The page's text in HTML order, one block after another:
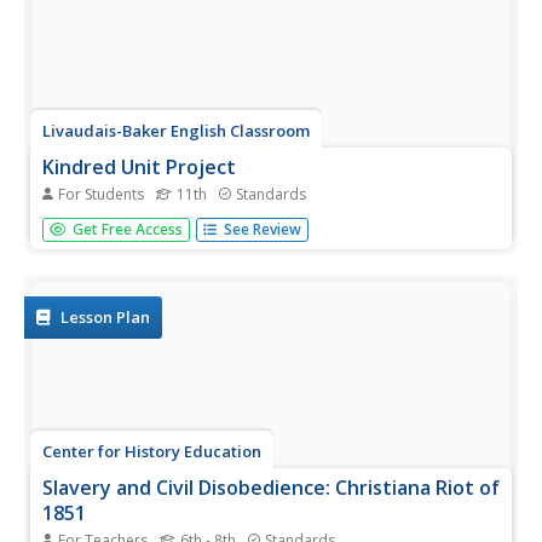
Livaudais-Baker English Classroom
Kindred Unit Project
For Students 11th Standards
To conclude a unit study of Octavia E. Butler's Kindred,
groups use MovieMaker or the class website to publish an
topics,...
Get Free Access See Review
Lesson Plan
Center for History Education
Slavery and Civil Disobedience: Christiana Riot of
1851